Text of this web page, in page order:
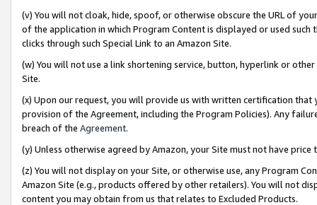
(v) You will not cloak, hide, spoof, or otherwise obscure the URL of
of the application in which Program Content is displayed or used
clicks through such Special Link to an Amazon Site.
(w) You will not use a link shortening service, button, hyperlink or
Site.
(x) Upon our request, you will provide us with written certification
provision of the Agreement, including the Program Policies). Any
breach of the Agreement.
(y) Unless otherwise agreed by Amazon, your Site must not have
(z) You will not display on your Site, or otherwise use, any Program
Amazon Site (e.g., products offered by other retailers). You will not
content you may obtain from us that relates to Excluded Products.